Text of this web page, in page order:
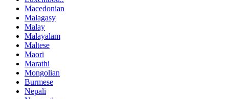
Macedonian
Malagasy
Malay
Malayalam
Maltese
Maori
Marathi
Mongolian
Burmese
Nepali